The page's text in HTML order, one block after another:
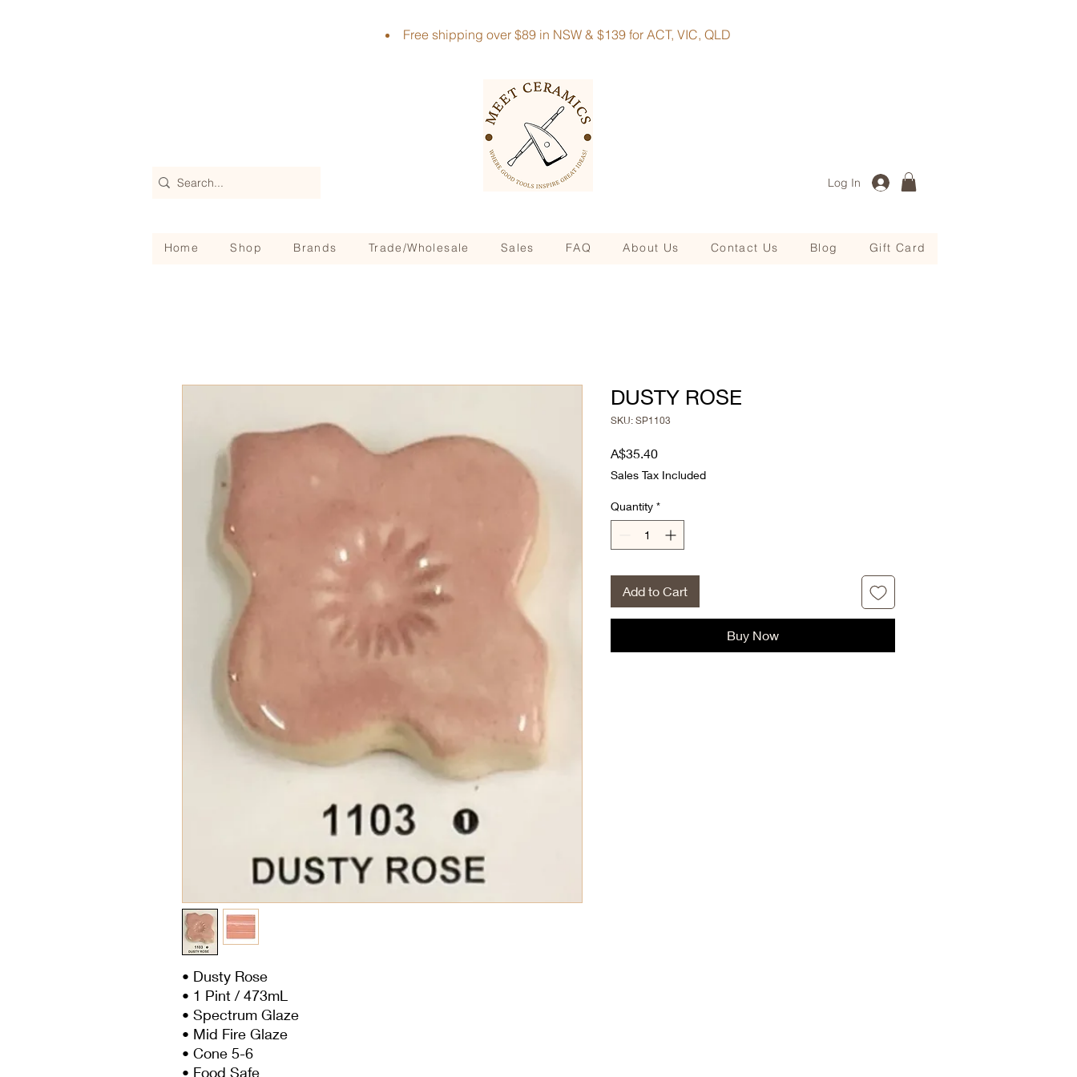
Free shipping over $89 in NSW & $139 for ACT, VIC, QLD
Log In
Home Shop Brands Trade/Wholesale Sales FAQ About Us Contact Us Blog Gift Card
• Dusty Rose
• 1 Pint / 473mL
• Spectrum Glaze
• Mid Fire Glaze
• Cone 5-6
• Food Safe
DUSTY ROSE
SKU: SP1103
A$35.40Price
Sales Tax Included
Quantity *
Add to Cart
Buy Now